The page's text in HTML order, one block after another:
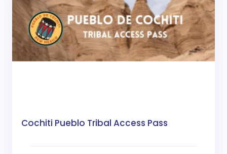
Cochiti Pueblo Tribal Access Pass